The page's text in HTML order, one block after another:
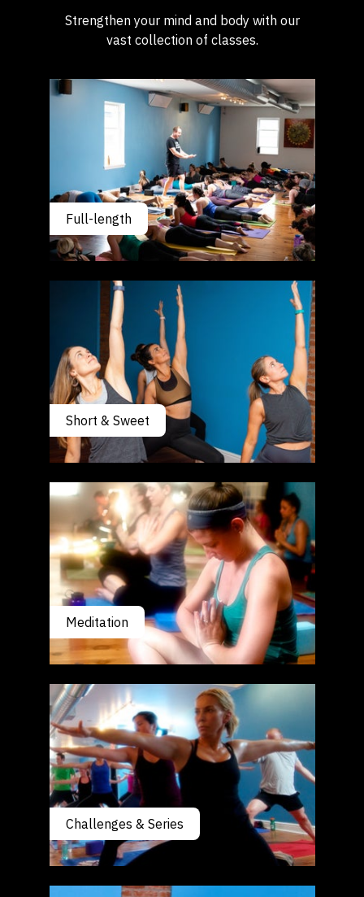
Strengthen your mind and body with our
vast collection of classes.
Full-length
Short & Sweet
Meditation
Challenges & Series